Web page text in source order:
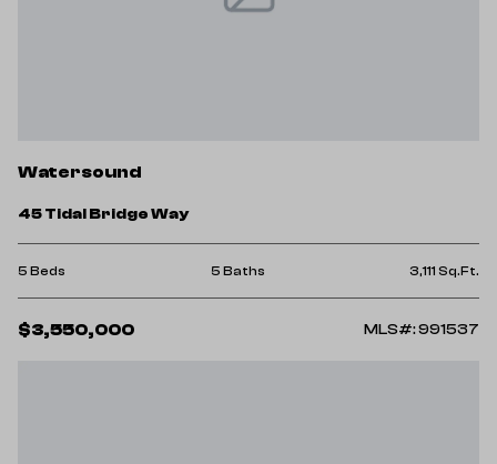
Watersound
45 Tidal Bridge Way
5 Beds 5 Baths 3,111 Sq.Ft.
$3,550,000 MLS#: 991537